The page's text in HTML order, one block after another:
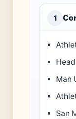
1
Man
San